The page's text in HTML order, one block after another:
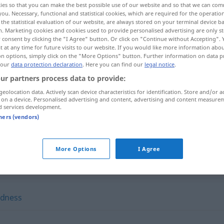
so that you can make the best possible use of our website and so that we can
Necessary, functional and statistical cookies, which are required for the
statistical evaluation of our website, are always stored on your terminal device
Marketing cookies and cookies used to provide personalised advertising are only
consent by clicking the "I Agree" button. Or click on "Continue without Accepting".
at any time for future visits to our website. If you would like more information
options, simply click on the "More Options" button. Further information on data
data protection declaration. Here you can find our legal notice.
partners process data to provide:
data. Actively scan device characteristics for identification. Store and/or
a device. Personalised advertising and content, advertising and content
services development.
(vendors)
More Options I Agree